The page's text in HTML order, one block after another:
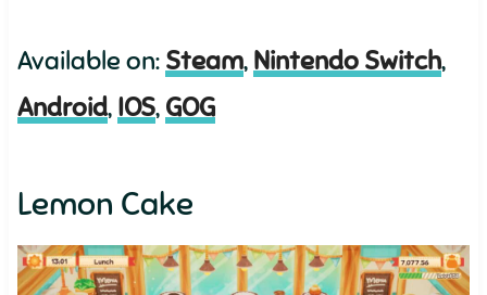
Available on: Steam, Nintendo Switch,
Android, IOS, GOG
Lemon Cake